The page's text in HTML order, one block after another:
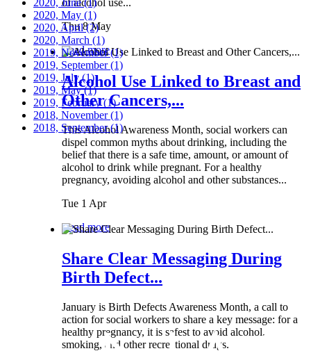
Thu 8 May
Read more
Alcohol Use Linked to Breast and
Other Cancers,...
This Alcohol Awareness Month, social workers can
dispel common myths about drinking, including the
belief that there is a safe time, amount, or amount of
alcohol to drink while pregnant. For a healthy
pregnancy, avoiding alcohol and other substances...
Tue 1 Apr
Read more
Share Clear Messaging During
Birth Defect...
January is Birth Defects Awareness Month, a call to
action for social workers to share a key message: for a
healthy pregnancy, it is safest to avoid alcohol,
smoking, and other recreational drugs.
2020, May (1)
2020, April(2)
2020, March (1)
2019, November(1)
2019, September(1)
2019, July(1)
2019, May(1)
2019, February(1)
2018, November(1)
2018, September(1)